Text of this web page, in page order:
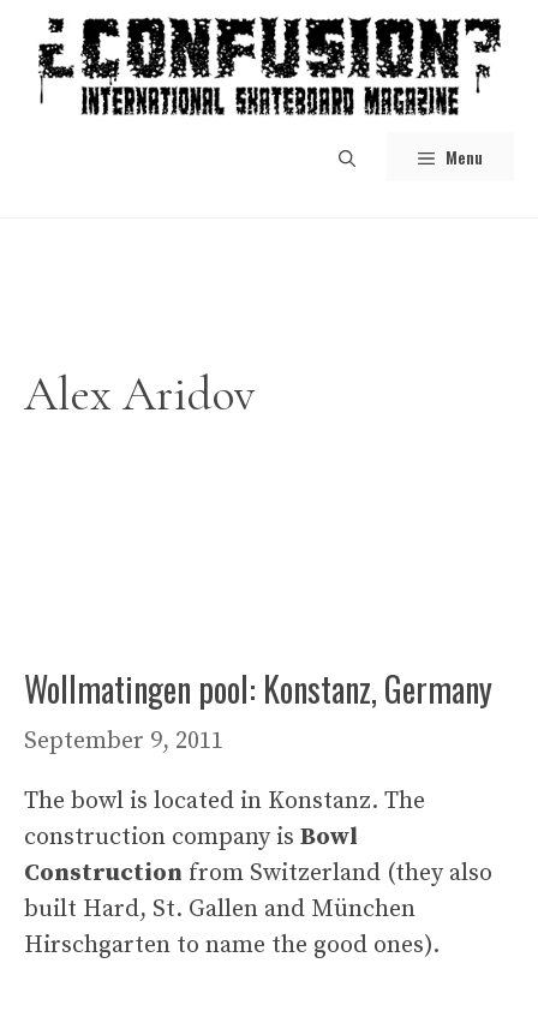
content
Menu
Alex Aridov
Wollmatingen pool: Konstanz, Germany
September 9, 2011
The bowl is located in Konstanz. The
construction company is Bowl
Construction from Switzerland (they also
built Hard, St. Gallen and München
Hirschgarten to name the good ones).